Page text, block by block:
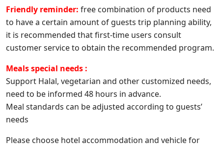
Friendly reminder: free combination of products need
to have a certain amount of guests trip planning ability,
it is recommended that first-time users consult
customer service to obtain the recommended program.
Meals special needs :
Support Halal, vegetarian and other customized needs,
need to be informed 48 hours in advance.
Meal standards can be adjusted according to guests’
needs
Please choose hotel accommodation and vehicle for